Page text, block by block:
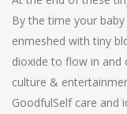
By the time your
enmeshed with tiny
dioxide to flow in and
culture &
GoodfulSelf care and